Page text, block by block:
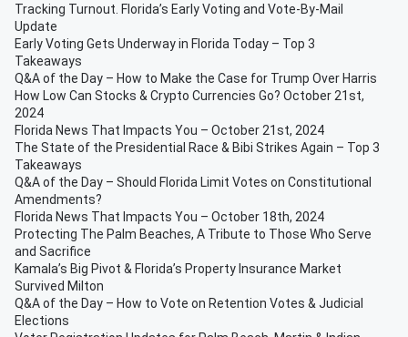
Tracking Turnout. Florida’s Early Voting and Vote-By-Mail
Update
Early Voting Gets Underway in Florida Today – Top 3
Takeaways
Q&A of the Day – How to Make the Case for Trump Over Harris
How Low Can Stocks & Crypto Currencies Go? October 21st,
2024
Florida News That Impacts You – October 21st, 2024
The State of the Presidential Race & Bibi Strikes Again – Top 3
Takeaways
Q&A of the Day – Should Florida Limit Votes on Constitutional
Amendments?
Florida News That Impacts You – October 18th, 2024
Protecting The Palm Beaches, A Tribute to Those Who Serve
and Sacrifice
Kamala’s Big Pivot & Florida’s Property Insurance Market
Survived Milton
Q&A of the Day – How to Vote on Retention Votes & Judicial
Elections